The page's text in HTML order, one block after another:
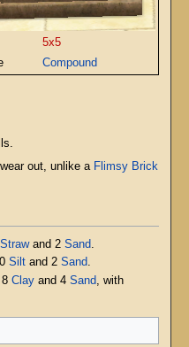
5x5
Compound
out, unlike a Flimsy Brick
Strawand 2 Sand.
Silt and 2 Sand.
Clay and 4 Sand , with